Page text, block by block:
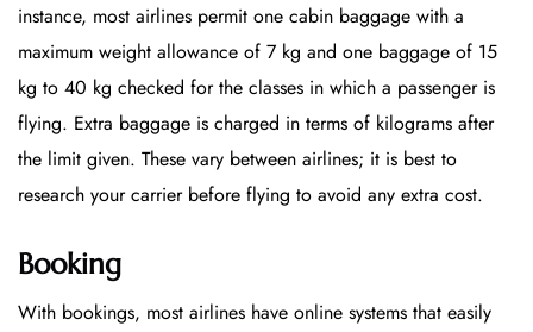
instance, most airlines permit one cabin baggage with a
maximum weight allowance of 7 kg and one baggage of 15
kg to 40 kg checked for the classes in which a passenger is
flying. Extra baggage is charged in terms of kilograms after
the limit given. These vary between airlines; it is best to
research your carrier before flying to avoid any extra cost.
Booking
With bookings, most airlines have online systems that easily